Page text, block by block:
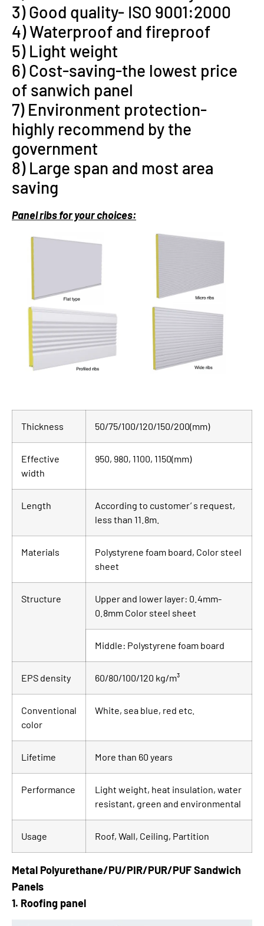
3) Good quality- ISO 9001:2000
4) Waterproof and fireproof
5) Light weight
6) Cost-saving-the lowest price
of sanwich panel
7) Environment protection-
highly recommend by the
government
8) Large span and most area
saving
Panel ribs for your choices:
Thickness 50/75/100/120/150/200(mm)
Effective
width
950, 980, 1100, 1150(mm)
Length
According to customer’ s request,
less than 11.8m.
Materials
Polystyrene foam board, Color steel
sheet
Structure
Upper and lower layer: 0.4mm-
0.8mm Color steel sheet
Middle: Polystyrene foam board
EPS density 60/80/100/120 kg/m³
Conventional
color
White, sea blue, red etc.
Lifetime More than 60 years
Performance
Light weight, heat insulation, water
resistant, green and environmental
Usage Roof, Wall, Ceiling, Partition
Metal Polyurethane/PU/PIR/PUR/PUF Sandwich
Panels
1. Roofing panel